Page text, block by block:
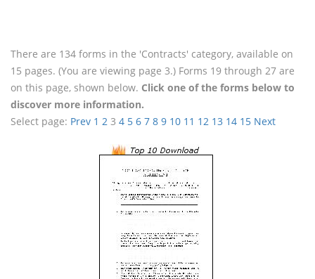
There are 134 forms in the 'Contracts' category, available on
15 pages. (You are viewing page 3.) Forms 19 through 27 are
on this page, shown below. Click one of the forms below to
discover more information.
Select page: Prev 1 2 3 4 5 6 7 8 9 10 11 12 13 14 15 Next